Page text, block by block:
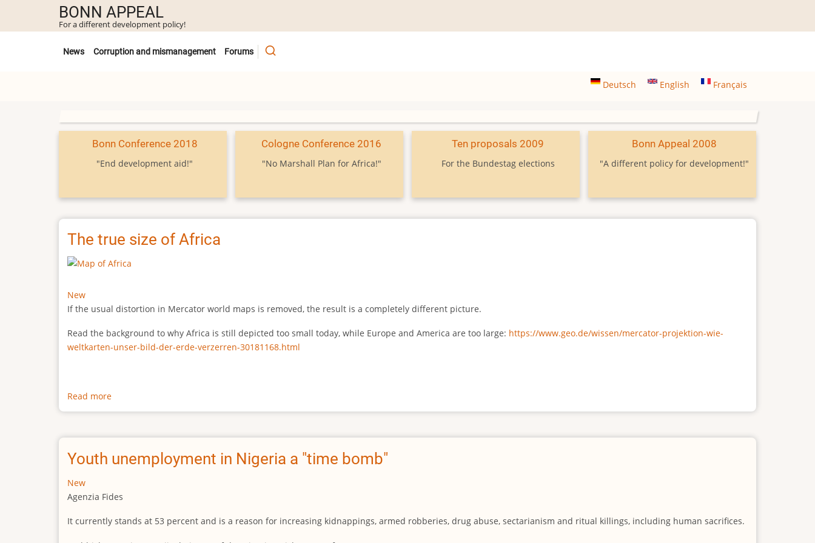
main
BONN APPEAL
For a different development policy!
Untermenü
News Corruption and mismanagement Forums
Deutsch English Français
Bonn Conference 2018
"End development aid!"
Cologne Conference 2016
"No Marshall Plan for Africa!"
Ten proposals 2009
For the Bundestag elections
Bonn Appeal 2008
"A different policy for development!"
The true size of Africa
New
If the usual distortion in Mercator world maps is removed, the result is a completely different picture.
Read the background to why Africa is still depicted too small today, while Europe and America are too large: https://www.geo.de/wissen/mercator-projektion-wie-
weltkarten-unser-bild-der-erde-verzerren-30181168.html
Read more
The
size
Africa
Youth unemployment in Nigeria a "time bomb"
New
Agenzia Fides
It currently stands at 53 percent and is a reason for increasing kidnappings, armed robberies, drug abuse, sectarianism and ritual killings, including human sacrifices.